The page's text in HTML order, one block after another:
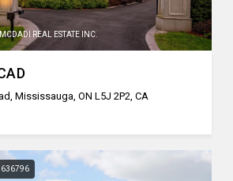
REAL ESTATE INC.
Mississauga, ON L5J 2P2, CA